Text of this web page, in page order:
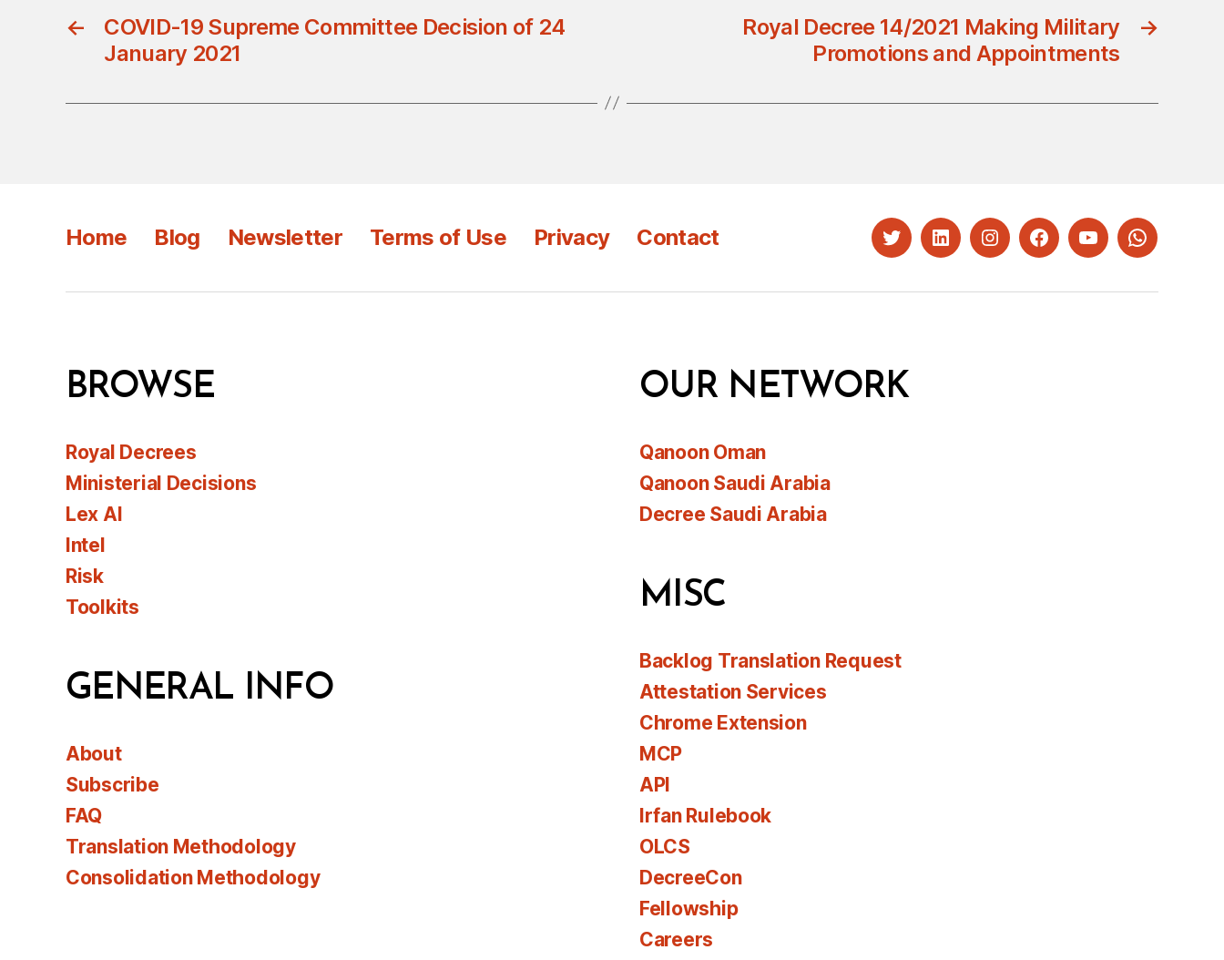
←
COVID-19 Supreme Committee Decision of 24
January 2021
→
Royal Decree 14/2021 Making Military
Promotions and Appointments
Home Blog Newsletter Terms of Use Privacy Contact TwitterLinkedInInstagramFacebookYouTubeWhatsapp
BROWSE
Royal Decrees
Ministerial Decisions
Lex AI
Intel
Risk
Toolkits
GENERAL INFO
About
Subscribe
FAQ
Translation Methodology
Consolidation Methodology
OUR NETWORK
Qanoon Oman
Qanoon Saudi Arabia
Decree Saudi Arabia
MISC
Backlog Translation Request
Attestation Services
Chrome Extension
MCP
API
Irfan Rulebook
OLCS
DecreeCon
Fellowship
Careers